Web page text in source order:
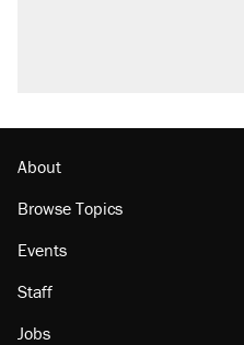
About
Browse Topics
Events
Staff
Jobs